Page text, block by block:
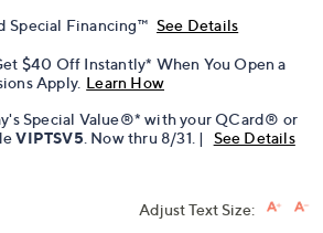
Special Financing™ See Details
$40 Off Instantly* When You Open a
Apply. Learn How
Special Value®* with your QCard® or
VIPTSV5. Now thru 8/31. | See Details
Adjust Text Size: